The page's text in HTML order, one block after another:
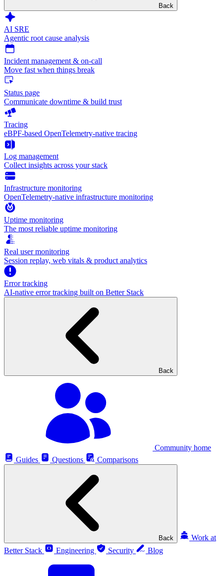
Back
AI SRE
Agentic root cause analysis
Incident management & on-call
Move fast when things break
Status page
Communicate downtime & build trust
Tracing
eBPF-based OpenTelemetry-native tracing
Log management
Collect insights across your stack
Infrastructure monitoring
OpenTelemetry-native infrastructure monitoring
Uptime monitoring
The most reliable uptime monitoring
Real user monitoring
Session replay, web vitals & product analytics
Error tracking
AI‑native error tracking built on Better Stack
Back
Community home
Guides
Questions Comparisons
Back
Work at
Better Stack
Engineering Security Blog